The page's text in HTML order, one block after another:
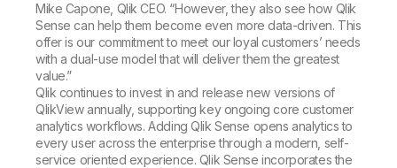
Training
Mike Capone, Qlik CEO. “However, they also see how Qlik
Sense can help them become even more data-driven. This
offer is our commitment to meet our loyal customers’ needs
with a dual-use model that will deliver them the greatest
value.”
Qlik continues to invest in and release new versions of
QlikView annually, supporting key ongoing core customer
analytics workflows. Adding Qlik Sense opens analytics to
every user across the enterprise through a modern, self-
service oriented experience. Qlik Sense incorporates the